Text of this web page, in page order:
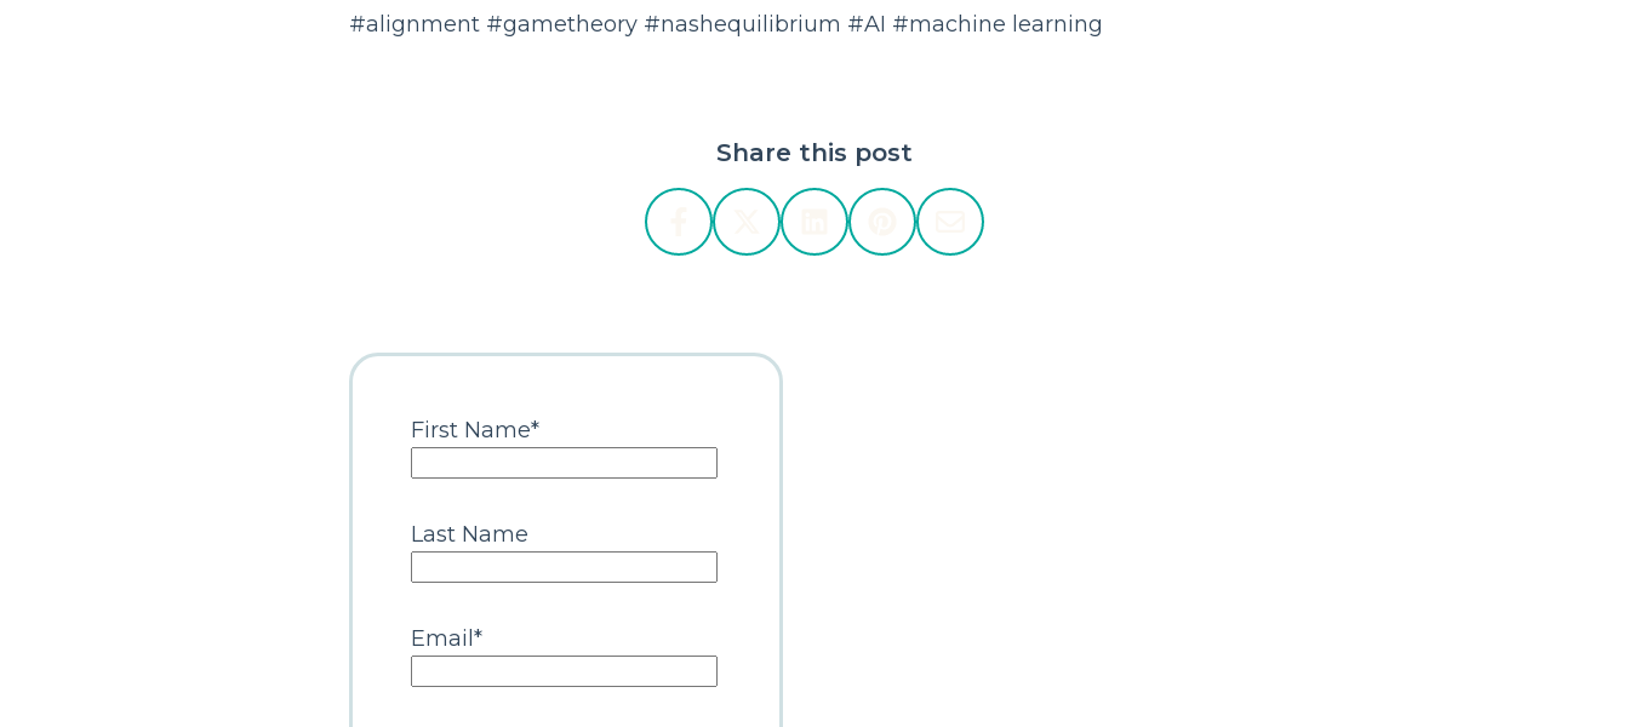
#alignment #gametheory #nashequilibrium #AI #machine learning
Share this post
First Name*
Last Name
Email *